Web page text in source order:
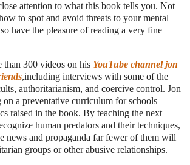
attention to what this book tells you. Not
to spot and avoid threats to your mental
have the pleasure of reading a very fine
than 300 videos on his YouTube channel jon
,including interviews with some of the
authoritarianism, and coercive control. Jon
a preventative curriculum for schools
raised in the book. By teaching the next
human predators and their techniques,
news and propaganda far fewer of them will
groups or other abusive relationships.